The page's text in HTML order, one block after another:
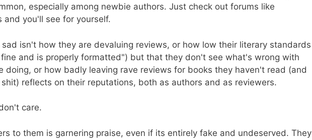
especially among newbie authors. Just check out forums like
and you'll see for yourself.
isn't how they are devaluing reviews, or how low their literary standards
and is properly formatted") but that they don't see what's wrong with
doing, or how badly leaving rave reviews for books they haven't read (and
reflects on their reputations, both as authors and as reviewers.
care.
to them is garnering praise, even if its entirely fake and undeserved. They